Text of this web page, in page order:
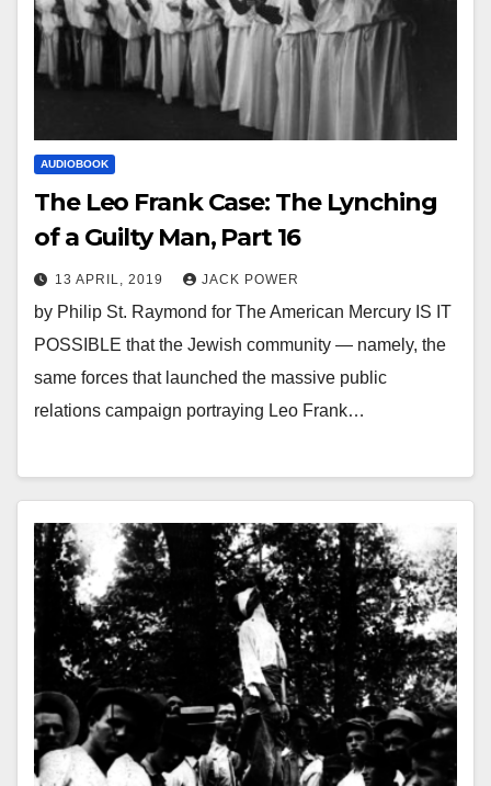
AUDIOBOOK
The Leo Frank Case: The Lynching
of a Guilty Man, Part 16
13 APRIL, 2019 JACK POWER
by Philip St. Raymond for The American Mercury IS IT
POSSIBLE that the Jewish community — namely, the
same forces that launched the massive public
relations campaign portraying Leo Frank…